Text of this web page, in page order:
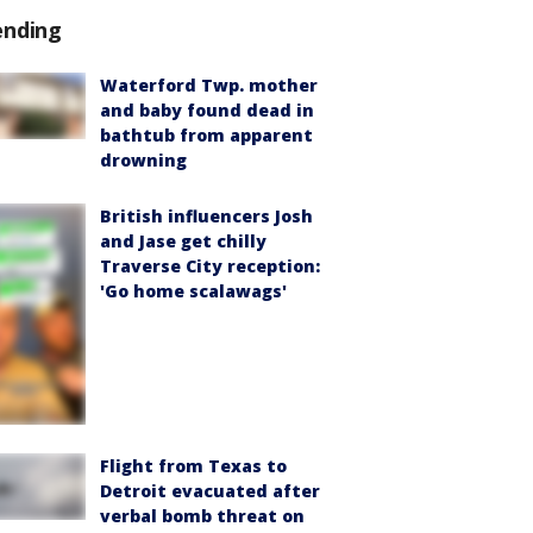
Waterford Twp. mother
and baby found dead in
bathtub from apparent
drowning
British influencers Josh
and Jase get chilly
Traverse City reception:
'Go home scalawags'
Flight from Texas to
Detroit evacuated after
verbal bomb threat on